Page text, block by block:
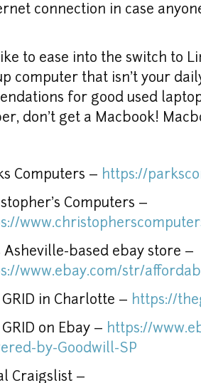
connection in case
to ease into the switch to
computer that isn't your
for good used
don't get a Macbook!
Computers – https://
www.ebay.com/str/
GRID in Charlotte – https://
GRID on Ebay – https://
by-Goodwill-SP